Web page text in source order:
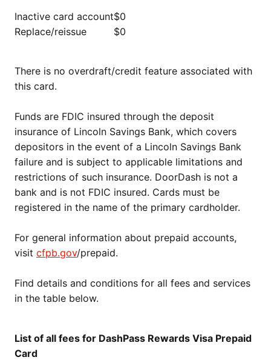
Inactive card account$0
Replace/reissue
$0
There is no overdraft/credit feature associated with
this card.
Funds are FDIC insured through the deposit
insurance of Lincoln Savings Bank, which covers
depositors in the event of a Lincoln Savings Bank
failure and is subject to applicable limitations and
restrictions of such insurance. DoorDash is not a
bank and is not FDIC insured. Cards must be
registered in the name of the primary cardholder.
For general information about prepaid accounts,
visit cfpb.gov/prepaid.
Find details and conditions for all fees and services
in the table below.
List of all fees for DashPass Rewards Visa Prepaid
Card